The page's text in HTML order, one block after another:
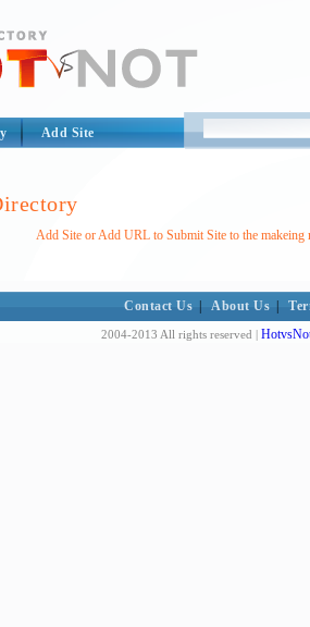
Add Site
Add Site or Add URL to Submit Site to the makeing
Contact Us About Us
2004-2013 All rights reserved |